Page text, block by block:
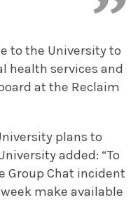
to the University to
health services and
at the Reclaim
plans to
added: “To
Group Chat incident
make available